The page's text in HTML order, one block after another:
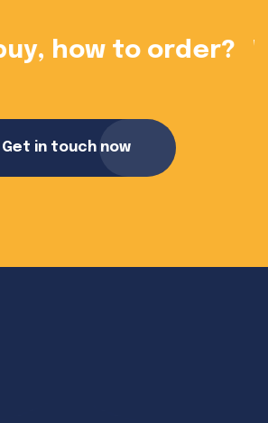
a dealer?
Get in touch now